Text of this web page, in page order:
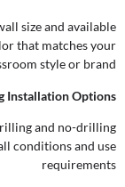
size and available
that matches your
style or brand.
Installation Options
and no-drilling
conditions and use
requirements